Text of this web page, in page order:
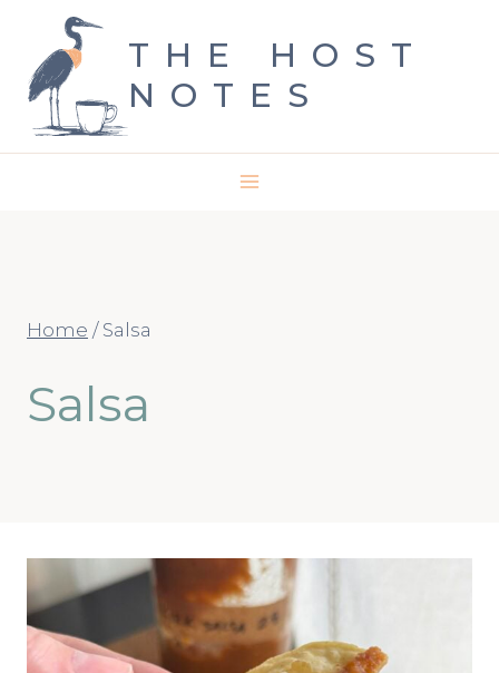
content
THE HOST
NOTES
Home / Salsa
Salsa